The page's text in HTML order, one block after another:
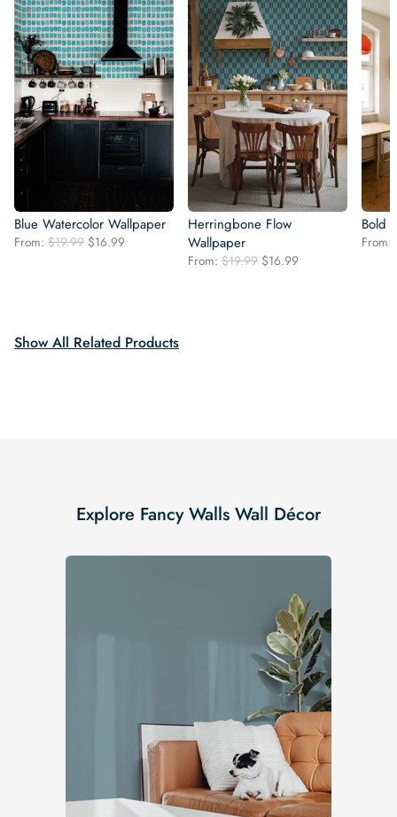
Blue Watercolor Wallpaper
From: $19.99 Original
$16.99
Herringbone Flow
Wallpaper
From: $19.99 Original
$16.99
Bold
From:
Show All Related Products
Explore Fancy Walls Wall Décor